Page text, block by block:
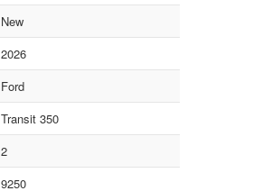
New
2026
Ford
Transit 350
2
9250